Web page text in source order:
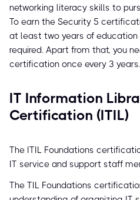
networking literacy skills to
To earn the Security 5
at least two years of education
required. Apart from that, you
certification once every 3 years.
IT Information
Certification (ITIL)
The ITIL Foundations
IT service and support staff
The TIL Foundations